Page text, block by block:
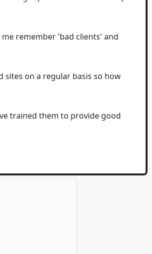
remember 'bad clients' and
on a regular basis so how
trained them to provide good